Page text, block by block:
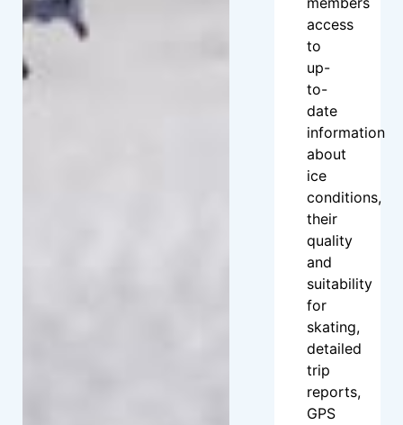
access
to
up-
to-
date
information
about
ice
conditions,
their
quality
and
suitability
for
skating,
detailed
trip
reports,
GPS